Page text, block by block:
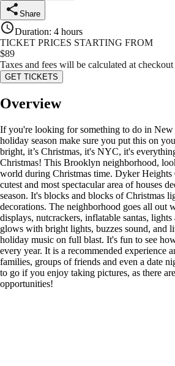
Share
Duration: 4 hours
TICKET PRICES STARTING FROM
$89
Taxes and fees will be calculated at checkout
GET TICKETS
Overview
If you're looking for something to do in
holiday season make sure you put this on
bright, it’s Christmas, it's NYC, it's
Christmas! This Brooklyn neighborhood,
world during Christmas time. Dyker Heights
cutest and most spectacular area of houses
season. It's blocks and blocks of Christmas
decorations. The neighborhood goes all out
displays, nutcrackers, inflatable santas,
glows with bright lights, buzzes sound, and
holiday music on full blast. It's fun to see
every year. It is a recommended experience
families, groups of friends and even a date
to go if you enjoy taking pictures, as there
opportunities!